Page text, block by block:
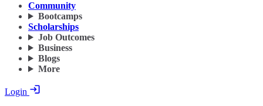
Community
Bootcamps
Scholarships
Job Outcomes
Business
Blogs
More
Login